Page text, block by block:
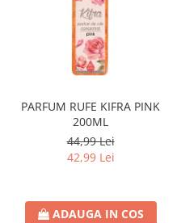
PARFUM RUFE KIFRA PINK
200ML
44,99 Lei
42,99 Lei
ADAUGA IN COS